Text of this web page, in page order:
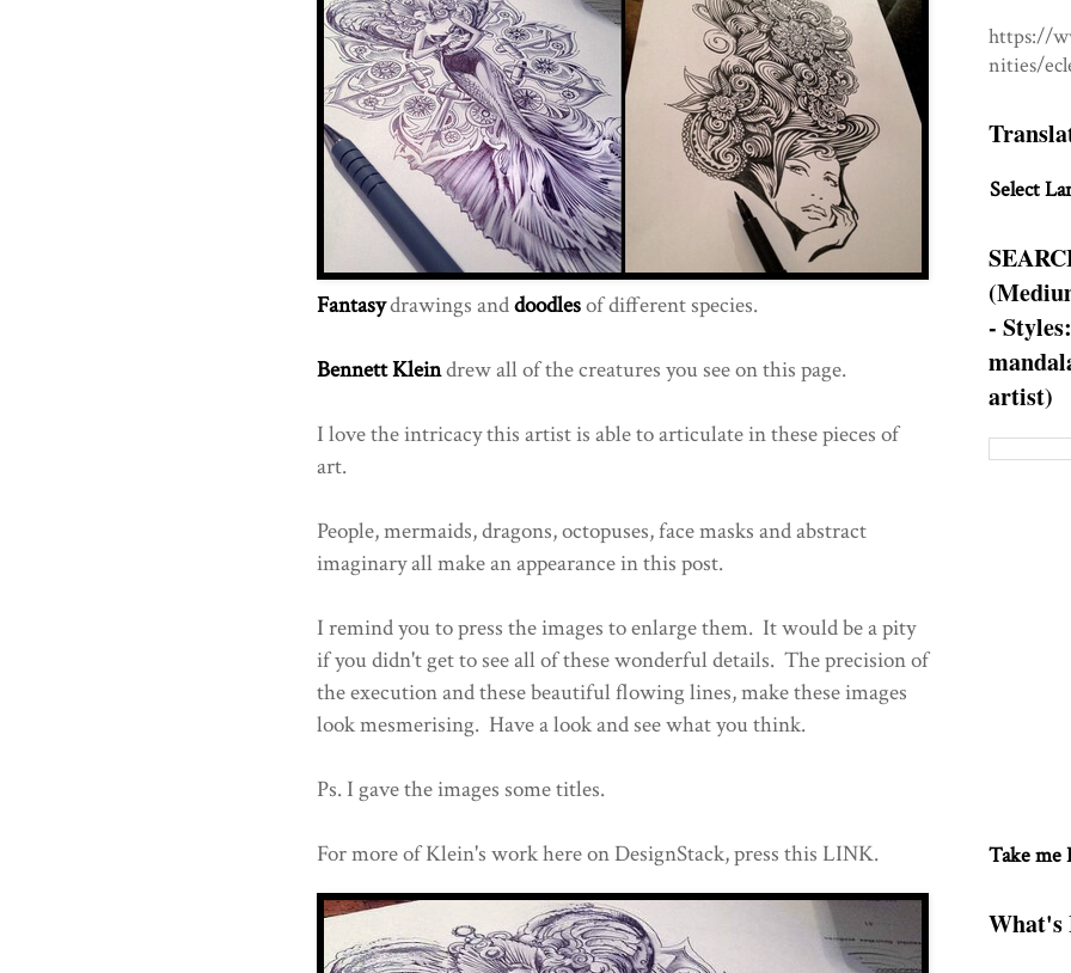
Fantasydrawings anddoodlesof different species.
Bennett Kleindrew all of the creatures you see on this page.
I love the intricacy this artist is able to articulate in these pieces of
art.
People, mermaids, dragons, octopuses, face masks and abstract
imaginary all make an appearance in this post.
I remind you to press the images to enlarge them. It would be a pity
if you didn't get to see all of these wonderful details. The precision of
the execution and these beautiful flowing lines, make these images
look mesmerising. Have a look and see what you think.
Ps. I gave the images some titles.
For more of Klein's work here on DesignStack, press this LINK.
https://
nities/
Select
-
artist)
Take me
What's